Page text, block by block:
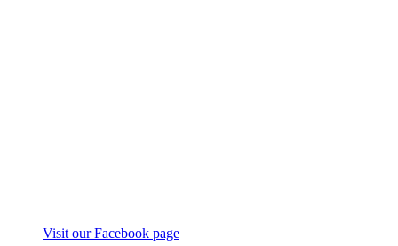
Visit our Facebook page